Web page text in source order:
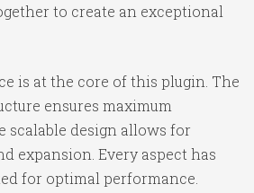
to create an exceptional
is at the core of this plugin. The
ensures maximum
scalable design allows for
expansion. Every aspect has
for optimal performance.